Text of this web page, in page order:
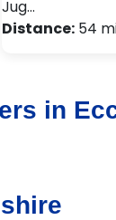
Jug…
Distance:54
in